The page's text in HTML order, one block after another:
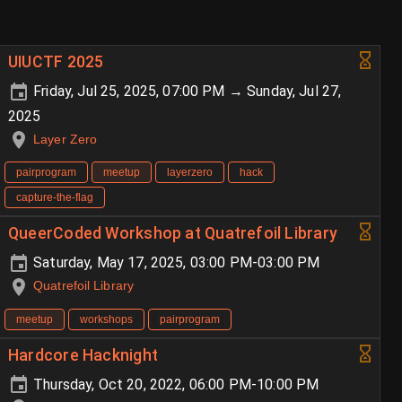
UIUCTF 2025
Friday, Jul 25, 2025, 07:00 PM → Sunday, Jul 27,
2025
Layer Zero
pairprogram meetup layerzero
hack
capture-the-flag
QueerCoded Workshop at Quatrefoil Library
Saturday, May 17, 2025, 03:00 PM-03:00 PM
Quatrefoil Library
meetup workshops pairprogram
Hardcore Hacknight
Thursday, Oct 20, 2022, 06:00 PM-10:00 PM